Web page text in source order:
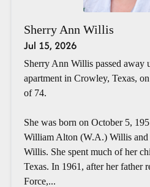
Sherry Ann Willis
Jul 15, 2026
Sherry Ann Willis passed away
apartment in Crowley, Texas,
of 74.
She was born on October 5,
William Alton (W.A.) Willis and
Willis. She spent much of her
Texas. In 1961, after her father
Force,...